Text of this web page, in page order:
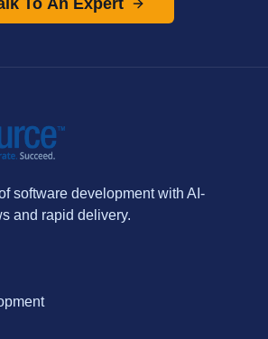
To An Expert
software development with AI-
and rapid delivery.